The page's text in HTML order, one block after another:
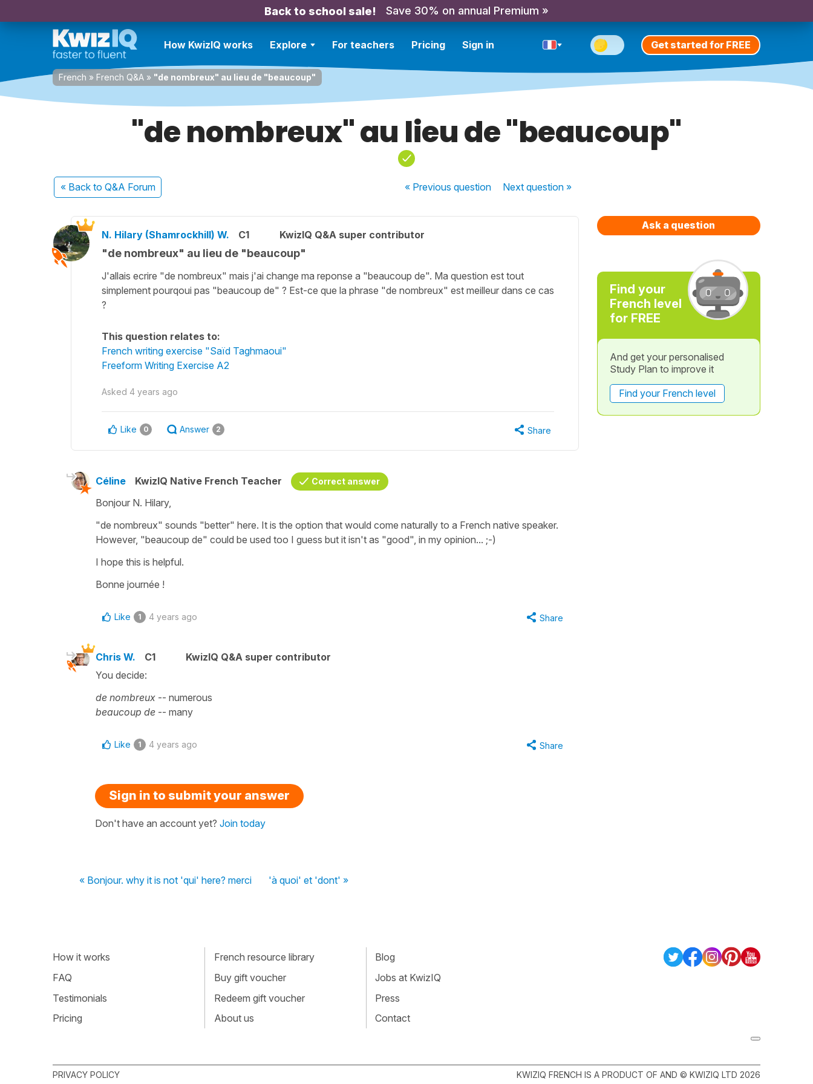
Back to school sale! Save 30% on annual Premium »
How KwizIQ works Explore For teachers Pricing Sign in Get started for FREE
French » French Q&A » "de nombreux" au lieu de "beaucoup"
"de nombreux" au lieu de "beaucoup"
« Back to Q&A Forum « Previousquestion Nextquestion »
N. Hilary (Shamrockhill) W. C1 KwizIQ Q&A super contributor
"de nombreux" au lieu de "beaucoup"
J'allais ecrire "de nombreux" mais j'ai change ma reponse a "beaucoup de". Ma question est tout
simplement pourqoui pas "beaucoup de" ? Est-ce que la phrase "de nombreux" est meilleur dans ce cas
?
This question relates to:
French writing exercise "Saïd Taghmaoui"
Freeform Writing Exercise A2
Asked 4 years ago
Like 0 Answer 2 Share
Céline KwizIQ Native French Teacher Correct answer
Bonjour N. Hilary,
"de nombreux" sounds "better" here. It is the option that would come naturally to a French native speaker.
However, "beaucoup de" could be used too I guess but it isn't as "good", in my opinion... ;-)
I hope this is helpful.
Bonne journée !
Like 1 4 years ago Share
Chris W. C1
KwizIQ Q&A super contributor
You decide:
de nombreux -- numerous
beaucoup de -- many
Like 1 4 years ago Share
Sign in to submit your answer
Don't have an account yet? Join today
« Bonjour. why it is not 'qui' here? merci 'à quoi' et 'dont' »
Ask a question
Find your
French level
for FREE
And get your personalised
Study Plan to improve it
Find your French level
How it works
FAQ
Testimonials
Pricing
French resource library
Buy gift voucher
Redeem gift voucher
About us
Blog
Jobs at KwizIQ
Press
Contact
PRIVACY POLICY KWIZIQ FRENCH IS A PRODUCT OF AND © KWIZIQ LTD 2026